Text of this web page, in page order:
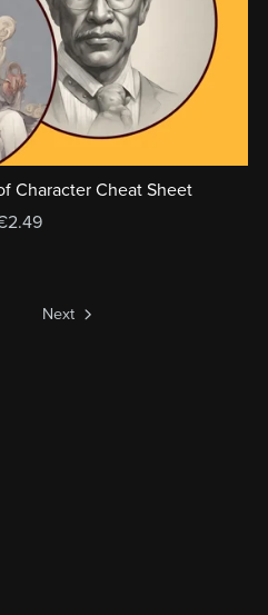
Character Cheat Sheet
Next